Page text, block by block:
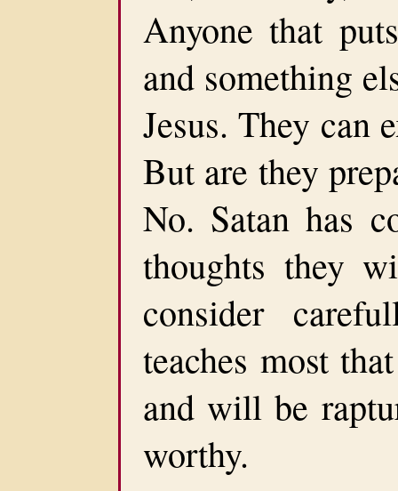
Anyone that
and something
Jesus. They can
But are they
No. Satan has
thoughts they
consider
teaches most
and will be
worthy.